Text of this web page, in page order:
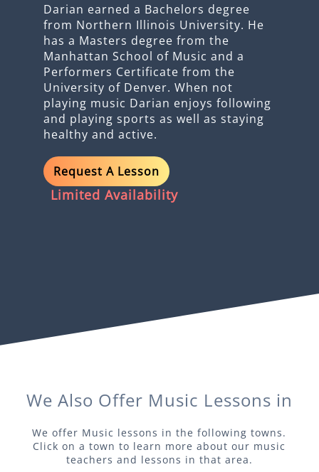
Darian earned a Bachelors degree
from Northern Illinois University. He
has a Masters degree from the
Manhattan School of Music and a
Performers Certificate from the
University of Denver. When not
playing music Darian enjoys following
and playing sports as well as staying
healthy and active.
Request A Lesson
Limited Availability
We Also Offer Music Lessons in
We offer Music lessons in the following towns.
Click on a town to learn more about our music
teachers and lessons in that area.